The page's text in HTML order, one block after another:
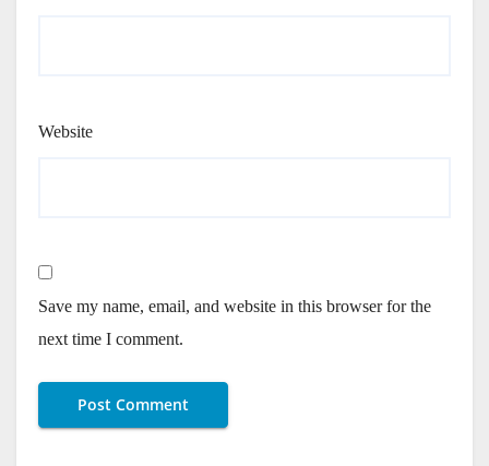
Website
Save my name, email, and website in this browser for the
next time I comment.